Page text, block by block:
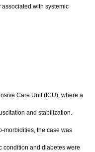
with systemic
Care Unit (ICU), where a
and stabilization.
morbidities, the case was
condition and diabetes were